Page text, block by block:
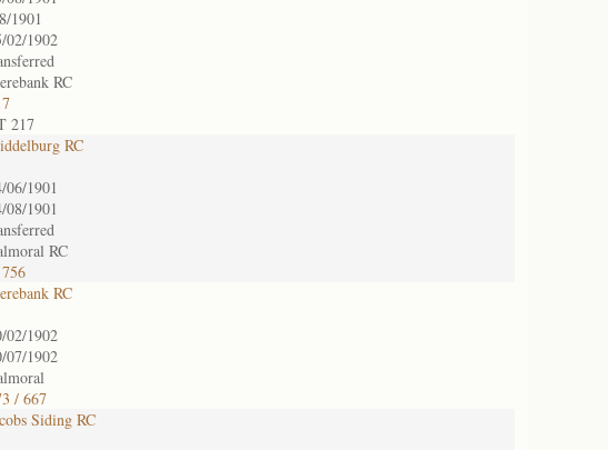
1901
02/1902
RC
217
RC
06/1901
08/1901
RC
RC
02/1902
07/1902
/ 667
Siding RC